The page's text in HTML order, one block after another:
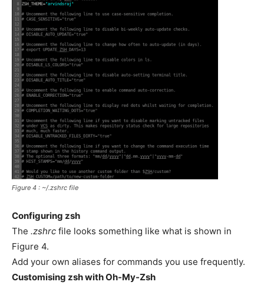
Figure 4 : ~/.zshrc file
Configuring zsh
The .zshrc file looks something like what is shown in
Figure 4.
Add your own aliases for commands you use frequently.
Customising zsh with Oh-My-Zsh